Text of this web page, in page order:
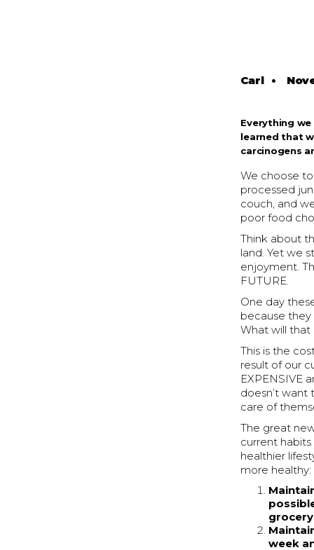
Carl •
Everything
learned that
carcinogens
We choose
processed
couch, and
poor food
Think about
land. Yet we
enjoyment.
FUTURE.
One day
because they
What will that
This is the
result of our
EXPENSIVE
doesn’t
care of
The great
current
healthier
more healthy:
week